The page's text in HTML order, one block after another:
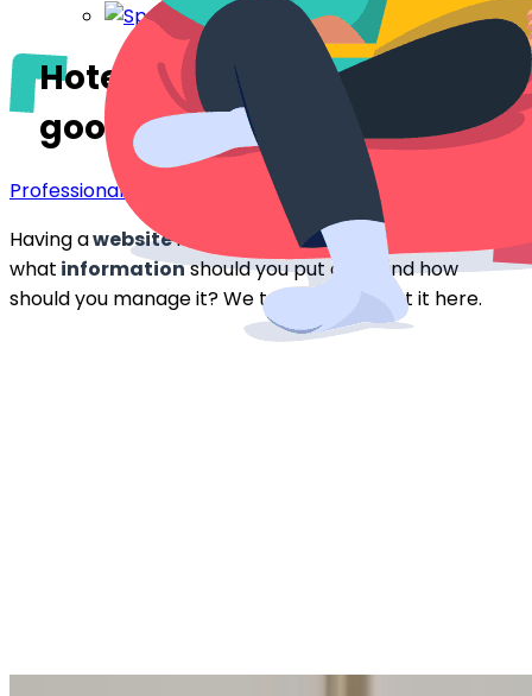
Hotels: the importance of a
good website
Professionals
Having awebsiteis the key to getting bookings. But
what informationshould you put on it, and how
should you manage it? We tell you all about it here.